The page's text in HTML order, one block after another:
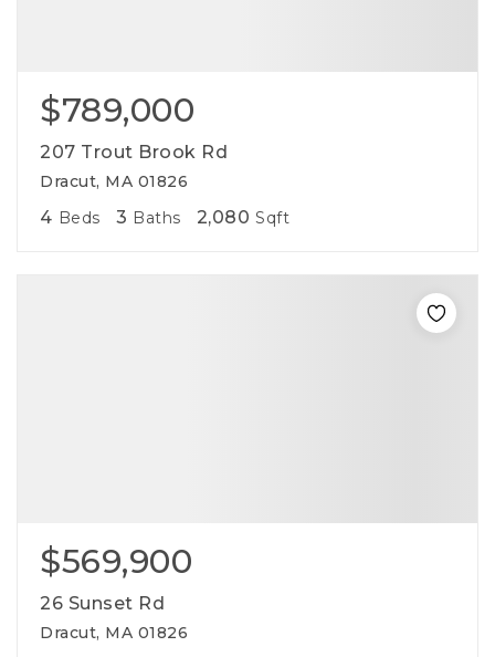
$789,000
207 Trout Brook Rd
Dracut, MA 01826
4 Beds 3 Baths 2,080 Sqft
$569,900
26 Sunset Rd
Dracut, MA 01826